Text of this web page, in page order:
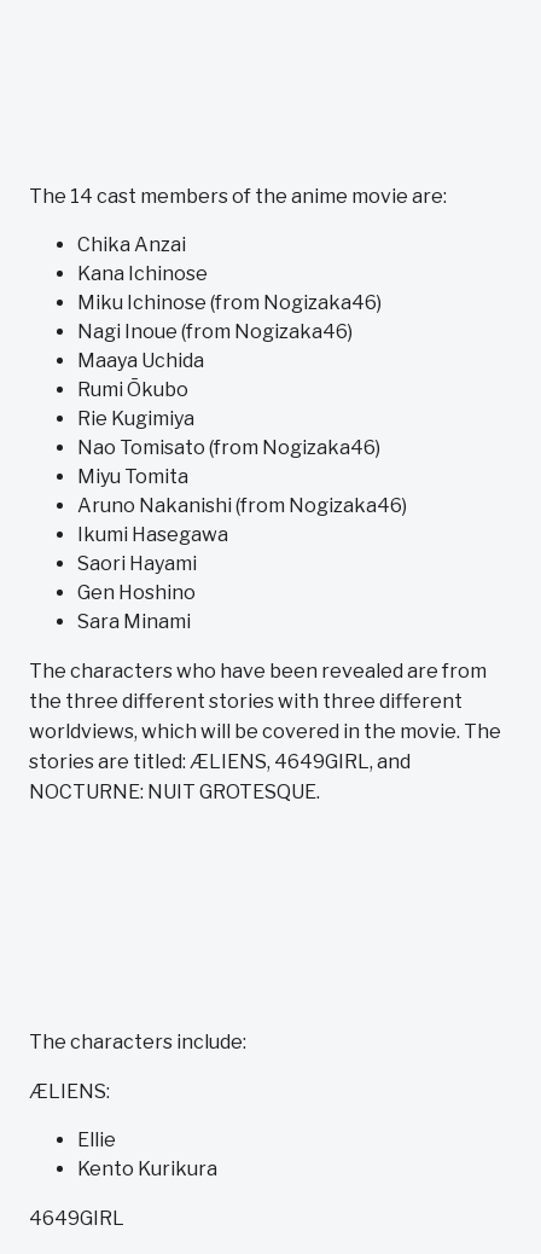
The 14 cast members of the anime movie are:
Chika Anzai
Kana Ichinose
Miku Ichinose (from Nogizaka46)
Nagi Inoue (from Nogizaka46)
Maaya Uchida
Rumi Ōkubo
Rie Kugimiya
Nao Tomisato (from Nogizaka46)
Miyu Tomita
Aruno Nakanishi (from Nogizaka46)
Ikumi Hasegawa
Saori Hayami
Gen Hoshino
Sara Minami
The characters who have been revealed are from
the three different stories with three different
worldviews, which will be covered in the movie. The
stories are titled: ÆLIENS, 4649GIRL, and
NOCTURNE: NUIT GROTESQUE.
The characters include:
ÆLIENS:
Ellie
Kento Kurikura
4649GIRL